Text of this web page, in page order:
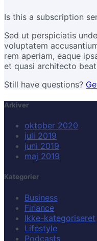
Is this a subscription
Sed ut perspiciatis
voluptatem
rem aperiam, eaque
et quasi architecto
Still have questions?
Arkiver
oktober 2020
juli 2019
juni 2019
maj 2019
Kategorier
Business
Finance
Ikke-kategoriseret
Lifestyle
Podcasts